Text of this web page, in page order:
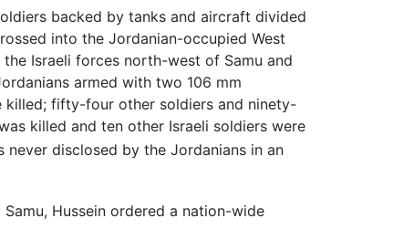
backed by tanks and aircraft divided
into the Jordanian-occupied West
Israeli forces north-west of Samu and
armed with two 106 mm
killed; fifty-four other soldiers and ninety-
killed and ten other Israeli soldiers were
disclosed by the Jordanians in an
Hussein ordered a nation-wide